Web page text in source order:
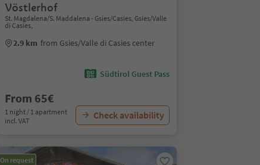
Vöstlerhof
St. Magdalena/S. Maddalena - Gsies/Casies, Gsies/Valle
di Casies,
2.9 km from Gsies/Valle di Casies center
Südtirol Guest Pass
From 65€
1 night / 1 apartment
incl. VAT
Check availability
On request